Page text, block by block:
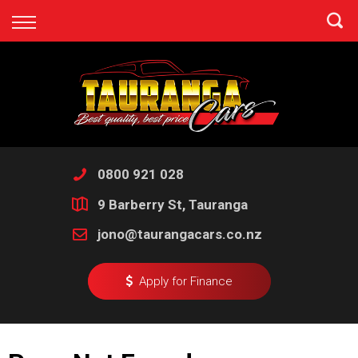
Back
Apply for Finance
Finance Information
0800 921 028
9 Barberry St, Tauranga
jono@taurangacars.co.nz
Apply for Finance